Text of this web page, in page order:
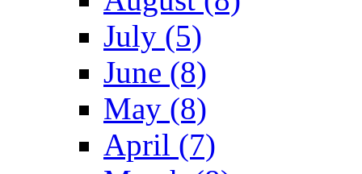
July (5)
June (8)
May (8)
April (7)